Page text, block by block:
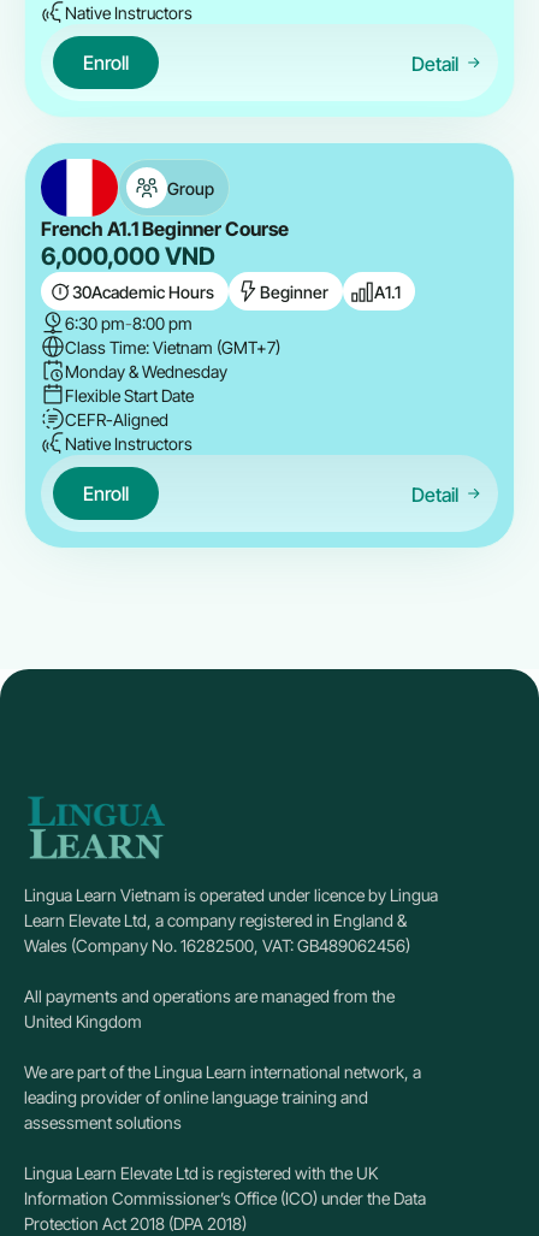
Native Instructors
Enroll Detail
Group
French A1.1 Beginner Course
6,000,000VND
30Academic Hours Beginner
A1.1
6:30 pm-8:00 pm
Class Time: Vietnam (GMT+7)
Monday & Wednesday
Flexible Start Date
CEFR-Aligned
Native Instructors
Enroll Detail
Lingua Learn Vietnam is operated under licence by Lingua
Learn Elevate Ltd, a company registered in England &
Wales (Company No. 16282500, VAT: GB489062456)
All payments and operations are managed from the
United Kingdom
We are part of the Lingua Learn international network, a
leading provider of online language training and
assessment solutions
Lingua Learn Elevate Ltd is registered with the UK
Information Commissioner’s Office (ICO) under the Data
Protection Act 2018 (DPA 2018)